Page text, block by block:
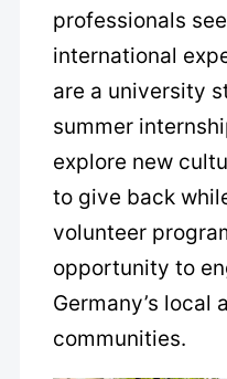
professionals
international
are a university
summer
explore new
to give back
volunteer
opportunity to
Germany’s local
communities.